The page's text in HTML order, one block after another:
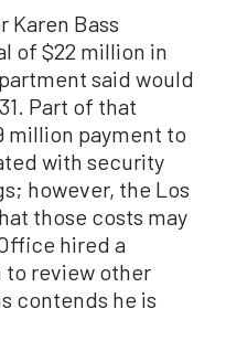
Karen Bass
of $22 million in
said would
Part of that
million payment to
with security
however, the Los
those costs may
hired a
review other
contends he is